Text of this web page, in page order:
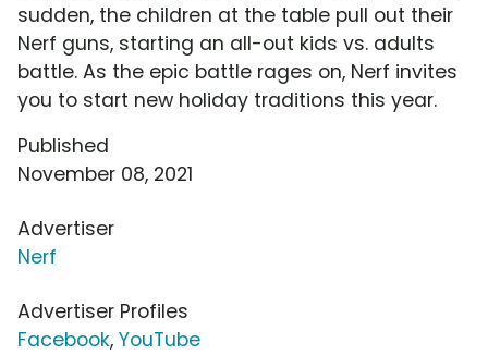
sudden, the children at the table pull out their
Nerf guns, starting an all-out kids vs. adults
battle. As the epic battle rages on, Nerf invites
you to start new holiday traditions this year.
Published
November 08, 2021
Advertiser
Nerf
Advertiser Profiles
Facebook, YouTube